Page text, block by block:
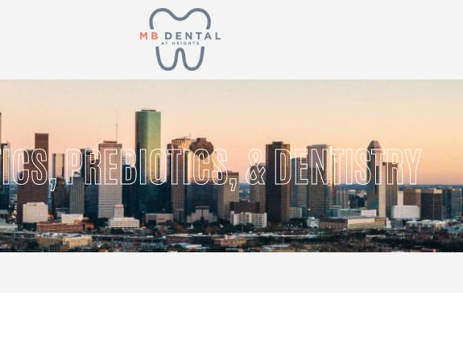
PREBIOTICS, & DENTISTRY